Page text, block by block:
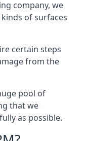
company, we
of surfaces
certain steps
from the
pool of
that we
as possible.